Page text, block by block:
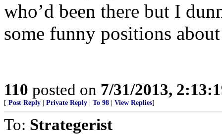
who’d been there but I
some funny positions
110 posted on 7/31/2013,
[ Post Reply Private Reply To 98 View Replies]
To: Strategerist